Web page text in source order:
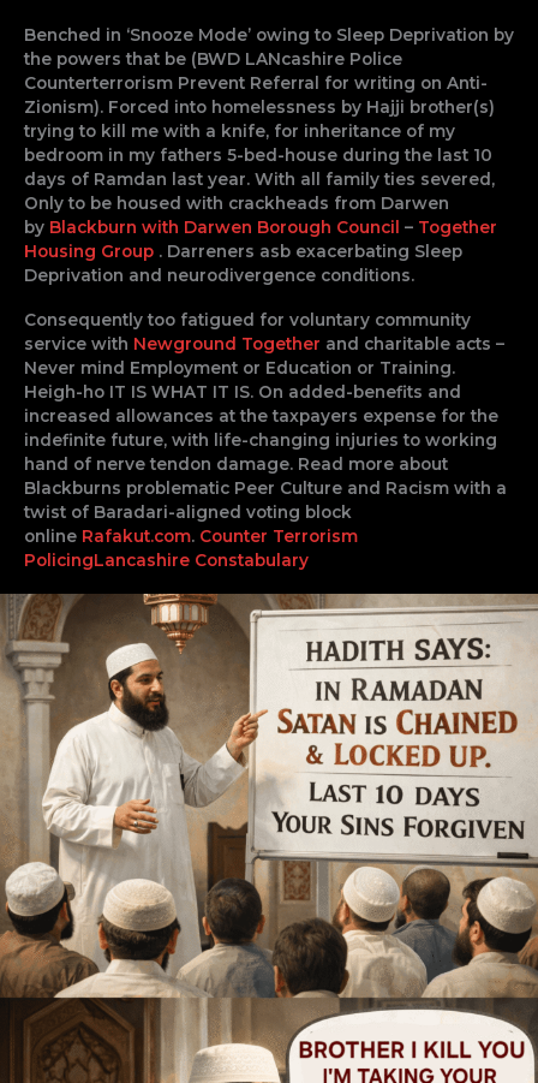
Benched in ‘Snooze Mode’ owing to Sleep Deprivation by
the powers that be (BWD LANcashire Police
Counterterrorism Prevent Referral for writing on Anti-
Zionism). Forced into homelessness by Hajji brother(s)
trying to kill me with a knife, for inheritance of my
bedroom in my fathers 5-bed-house during the last 10
days of Ramdan last year. With all family ties severed,
Only to be housed with crackheads from Darwen
by Blackburn with Darwen Borough Council – Together
Housing Group . Darreners asb exacerbating Sleep
Deprivation and neurodivergence conditions.
Consequently too fatigued for voluntary community
service with Newground Together and charitable acts –
Never mind Employment or Education or Training.
Heigh-ho IT IS WHAT IT IS. On added-benefits and
increased allowances at the taxpayers expense for the
indefinite future, with life-changing injuries to working
hand of nerve tendon damage. Read more about
Blackburns problematic Peer Culture and Racism with a
twist of Baradari-aligned voting block
online Rafakut.com. Counter Terrorism
PolicingLancashire Constabulary